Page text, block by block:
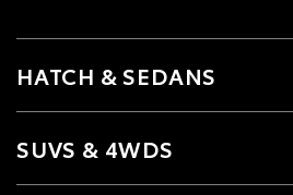
HATCH & SEDANS
SUVS & 4WDS